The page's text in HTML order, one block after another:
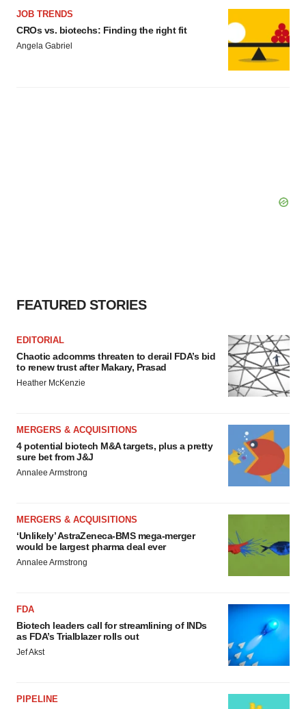
JOB TRENDS
CROs vs. biotechs: Finding the right fit
Angela Gabriel
FEATURED STORIES
EDITORIAL
Chaotic adcomms threaten to derail FDA’s bid
to renew trust after Makary, Prasad
Heather McKenzie
MERGERS & ACQUISITIONS
4 potential biotech M&A targets, plus a pretty
sure bet from J&J
Annalee Armstrong
MERGERS & ACQUISITIONS
‘Unlikely’ AstraZeneca-BMS mega-merger
would be largest pharma deal ever
Annalee Armstrong
FDA
Biotech leaders call for streamlining of INDs
as FDA’s Trialblazer rolls out
Jef Akst
PIPELINE